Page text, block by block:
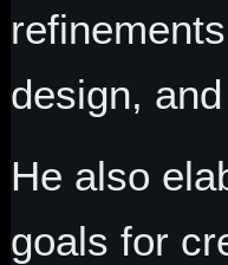
design,
He also
goals for